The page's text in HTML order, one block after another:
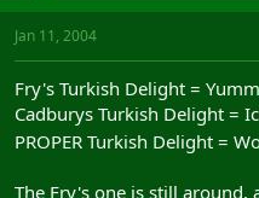
Jan 11, 2004
Fry's Turkish Delight =
Cadburys Turkish Delight =
PROPER Turkish Delight =
The Fry's one is still around,